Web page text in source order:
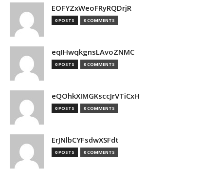
EOFYZxWeoFRyRQDrjR
0 POSTS 0 COMMENTS
eqIHwqkgnsLAvoZNMC
0 POSTS 0 COMMENTS
eQOhkXIMGKsccJrVTiCxH
0 POSTS 0 COMMENTS
ErJNlbCYFsdwXSFdt
0 POSTS 0 COMMENTS